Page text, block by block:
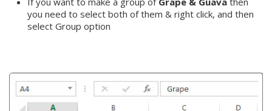
you need to select both of them & right click, and then
select Group option